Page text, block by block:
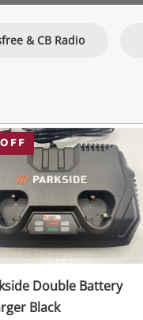
& CB Radio
Double Battery
Black